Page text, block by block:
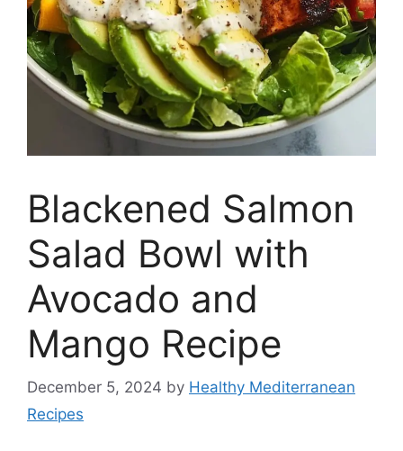
Blackened Salmon
Salad Bowl with
Avocado and
Mango Recipe
December 5, 2024 by Healthy Mediterranean
Recipes